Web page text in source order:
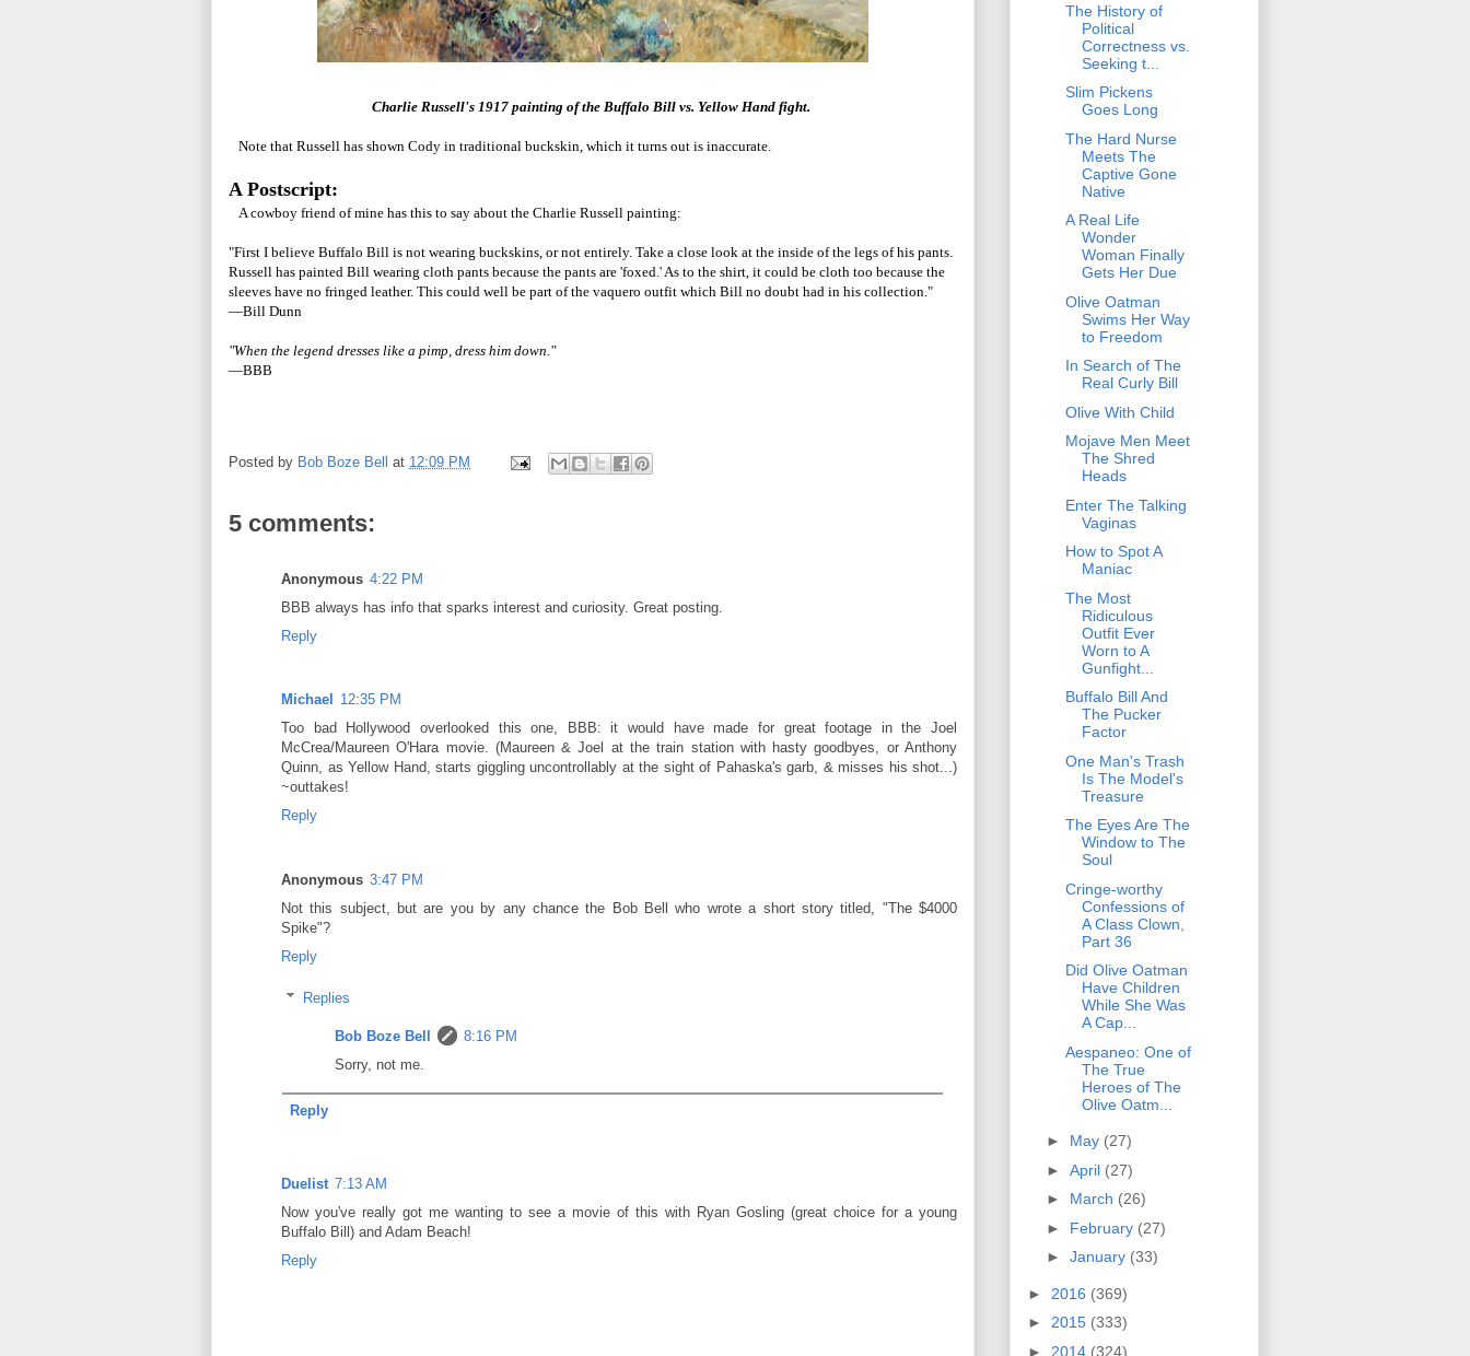
Charlie Russell's 1917 painting of the Buffalo Bill vs. Yellow Hand fight.
Note that Russell has shown Cody in traditional buckskin, which it turns out is inaccurate.
A Postscript:
A cowboy friend of mine has this to say about the Charlie Russell painting:
"First I believe Buffalo Bill is not wearing buckskins, or not entirely. Take a close look at the inside of the legs of his pants.
Russell has painted Bill wearing cloth pants because the pants are 'foxed.' As to the shirt, it could be cloth too because the
sleeves have no fringed leather. This could well be part of the vaquero outfit which Bill no doubt had in his collection."
—Bill Dunn
"When the legend dresses like a pimp, dress him down."
—BBB
Posted by Bob Boze Bell at 12:09 PM
5 comments:
Anonymous 4:22 PM
BBB always has info that sparks interest and curiosity. Great posting.
Reply
Michael
12:35 PM
Too bad Hollywood overlooked this one, BBB: it would have made for great footage in the Joel
McCrea/Maureen O'Hara movie. (Maureen & Joel at the train station with hasty goodbyes, or Anthony
Quinn, as Yellow Hand, starts giggling uncontrollably at the sight of Pahaska's garb, & misses his shot...)
~outtakes!
Reply
Anonymous 3:47 PM
Not this subject, but are you by any chance the Bob Bell who wrote a short story titled, "The $4000
Spike"?
Reply
Replies
Bob Boze Bell
8:16 PM
Sorry, not me.
Reply
Duelist 7:13 AM
Now you've really got me wanting to see a movie of this with Ryan Gosling (great choice for a young
Buffalo Bill) and Adam Beach!
Reply
The History of
Political
Correctness vs.
Seeking t...
Slim Pickens
Goes Long
The Hard Nurse
Meets The
Captive Gone
Native
A Real Life
Wonder
Woman Finally
Gets Her Due
Olive Oatman
Swims Her Way
to Freedom
In Search of The
Real Curly Bill
Olive With Child
Mojave Men Meet
The Shred
Heads
Enter The Talking
Vaginas
How to Spot A
Maniac
The Most
Ridiculous
Outfit Ever
Worn to A
Gunfight...
Buffalo Bill And
The Pucker
Factor
One Man's Trash
Is The Model's
Treasure
The Eyes Are The
Window to The
Soul
Cringe-worthy
Confessions of
A Class Clown,
Part 36
Did Olive Oatman
Have Children
While She Was
A Cap...
Aespaneo: One of
The True
Heroes of The
Olive Oatm...
► May (27)
► April (27)
► March (26)
► February (27)
► January (33)
► 2016 (369)
► 2015 (333)
► 2014 (324)